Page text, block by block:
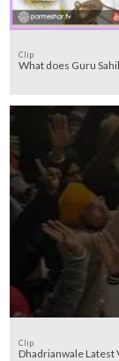
Clip
What does Guru
Clip
Dhadrianwale Latest